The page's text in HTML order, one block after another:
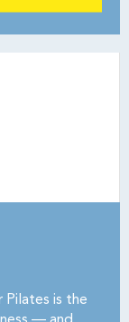
is the